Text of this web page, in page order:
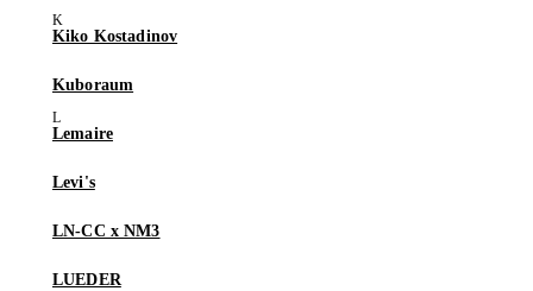
Kiko Kostadinov
Kuboraum
Lemaire
Levi's
LN-CC x NM3
LUEDER